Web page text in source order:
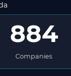
884
Companies